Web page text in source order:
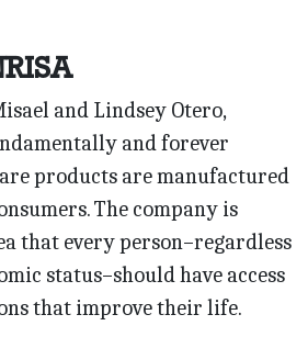
and Lindsey Otero,
and forever
products are manufactured
The company is
that every person–regardless
status–should have access
that improve their life.